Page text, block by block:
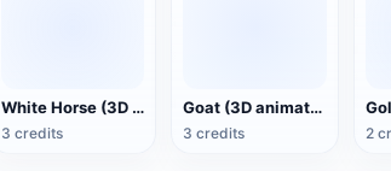
White Horse (3D animated model)
3 credits
Goat (3D animation model)
3 credits 2